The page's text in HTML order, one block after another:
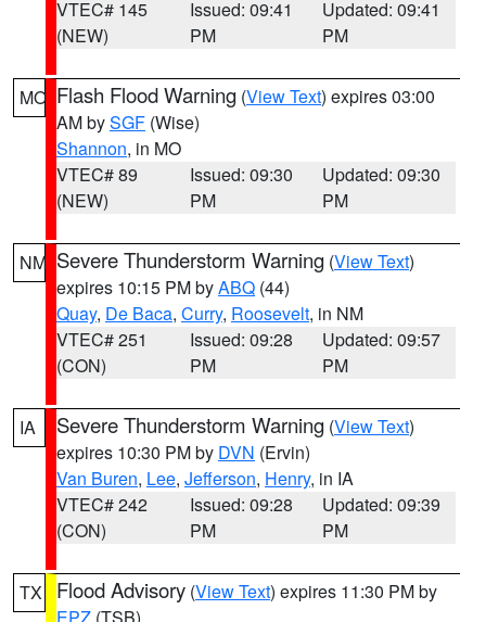
VTEC# 145
(NEW)
Issued: 09:41
PM
Updated: 09:41
PM
MO Flash Flood Warning (View Text) expires 03:00
AM bySGF (Wise)
Shannon, in MO
VTEC# 89
(NEW)
Issued: 09:30
PM
Updated: 09:30
PM
NM Severe Thunderstorm Warning (View Text)
expires 10:15 PM byABQ (44)
Quay, De Baca, Curry, Roosevelt, in NM
VTEC# 251
(CON)
Issued: 09:28
PM
Updated: 09:57
PM
IA Severe Thunderstorm Warning (View Text)
expires 10:30 PM by DVN (Ervin)
Van Buren, Lee, Jefferson, Henry, in IA
VTEC# 242
(CON)
Issued: 09:28
PM
Updated: 09:39
PM
TX Flood Advisory (View Text) expires 11:30 PM by